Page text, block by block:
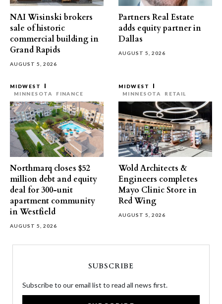
NAI Wisinski brokers
sale of historic
commercial building in
Grand Rapids
AUGUST 5, 2026
Partners Real Estate
adds equity partner in
Dallas
AUGUST 5, 2026
MIDWEST
MINNESOTA
FINANCE
Northmarq closes $52
million debt and equity
deal for 300-unit
apartment community
in Westfield
AUGUST 5, 2026
MIDWEST
MINNESOTA
RETAIL
Wold Architects &
Engineers completes
Mayo Clinic Store in
Red Wing
AUGUST 5, 2026
SUBSCRIBE
Subscribe to our email list to read all news first.